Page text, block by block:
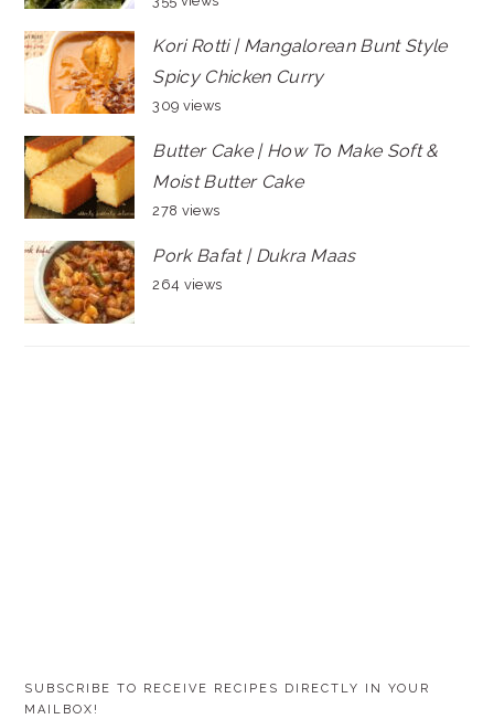
Kori Rotti | Mangalorean Bunt Style
Spicy Chicken Curry
309 views
Butter Cake | How To Make Soft &
Moist Butter Cake
278 views
Pork Bafat | Dukra Maas
264 views
SUBSCRIBE TO RECEIVE RECIPES DIRECTLY IN YOUR
MAILBOX!